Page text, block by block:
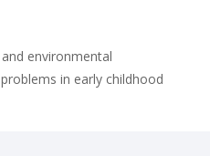
environmental
in early childhood